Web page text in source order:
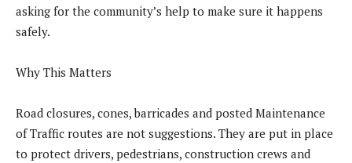
asking for the community’s help to make sure it happens
safely.
Why This Matters
Road closures, cones, barricades and posted Maintenance
of Traffic routes are not suggestions. They are put in place
to protect drivers, pedestrians, construction crews and